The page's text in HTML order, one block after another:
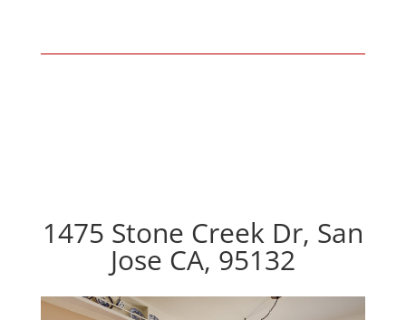
1475 Stone Creek Dr, San
Jose CA, 95132